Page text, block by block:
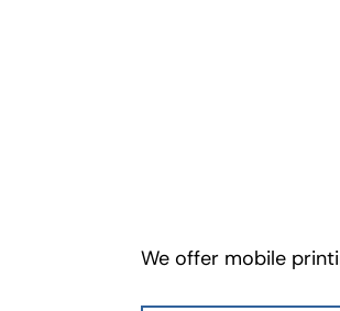
We offer mobile